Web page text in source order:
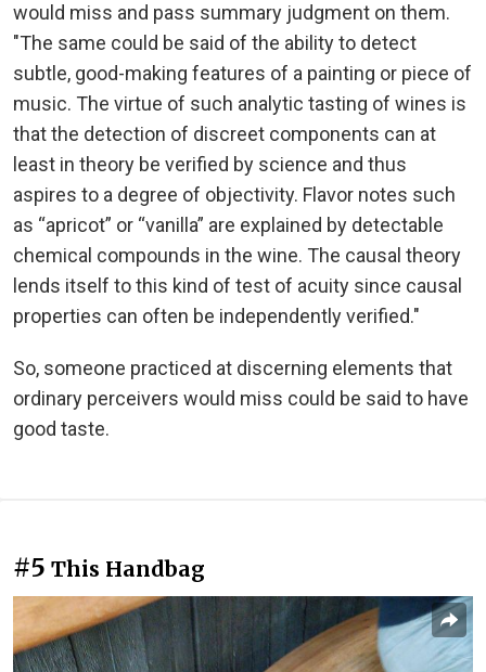
would miss and pass summary judgment on them.
"The same could be said of the ability to detect
subtle, good-making features of a painting or piece of
music. The virtue of such analytic tasting of wines is
that the detection of discreet components can at
least in theory be verified by science and thus
aspires to a degree of objectivity. Flavor notes such
as “apricot” or “vanilla” are explained by detectable
chemical compounds in the wine. The causal theory
lends itself to this kind of test of acuity since causal
properties can often be independently verified."
So, someone practiced at discerning elements that
ordinary perceivers would miss could be said to have
good taste.
#5 This Handbag